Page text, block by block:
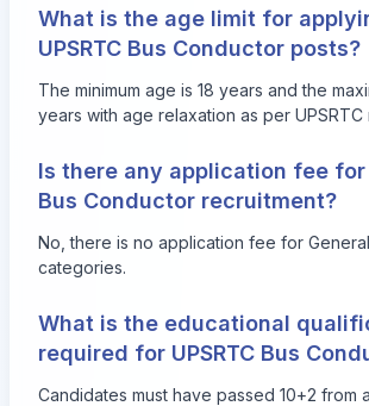
What is the age limit for
UPSRTC Bus Conductor posts?
The minimum age is 18 years and the
years with age relaxation as per UPSRTC
Is there any application fee for
Bus Conductor recruitment?
No, there is no application fee for
categories.
What is the educational
required for UPSRTC Bus
Candidates must have passed 10+2 from